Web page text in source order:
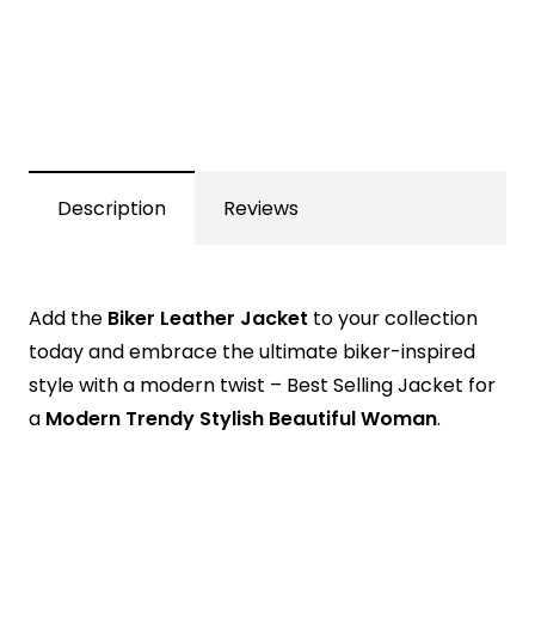
Description Reviews
Add the Biker Leather Jacket to your collection
today and embrace the ultimate biker-inspired
style with a modern twist – Best Selling Jacket for
a Modern Trendy Stylish Beautiful Woman.